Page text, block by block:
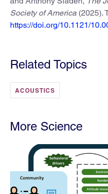
Society of America (2025).
https://doi.org/10.1121/
Related Topics
ACOUSTICS
More Science